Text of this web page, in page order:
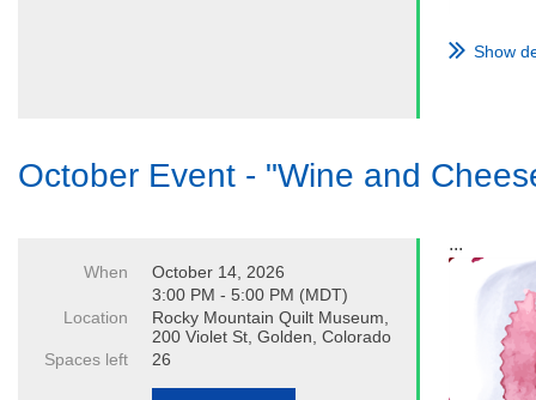
Show
October Event - "Wine and
When
October 14, 2026
3:00 PM - 5:00 PM (MDT)
Location
Rocky Mountain Quilt Museum,
200 Violet St, Golden, Colorado
Spaces left
26
...